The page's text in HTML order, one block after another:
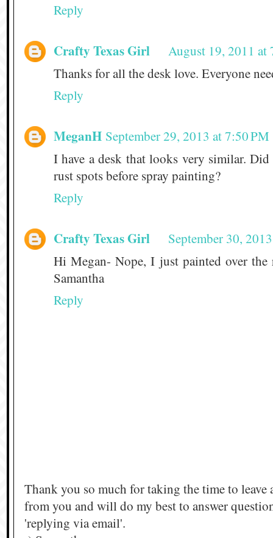
Reply
Crafty Texas Girl
August 19, 2011 at
Thanks for all the desk love. Everyone
Reply
MeganH September 29, 2013 at 7:50 PM
I have a desk that looks very similar.
rust spots before spray painting?
Reply
Crafty Texas Girl
September 30,
Hi Megan- Nope, I just painted over
Samantha
Reply
Thank you so much for taking the time to leave
from you and will do my best to answer
'replying via email'.